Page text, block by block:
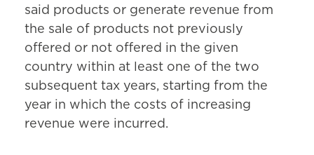
said products or generate revenue from
the sale of products not previously
offered or not offered in the given
country within at least one of the two
subsequent tax years, starting from the
year in which the costs of increasing
revenue were incurred.